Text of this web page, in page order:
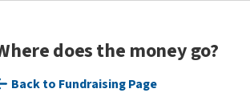
does the money go?
Back to Fundraising Page